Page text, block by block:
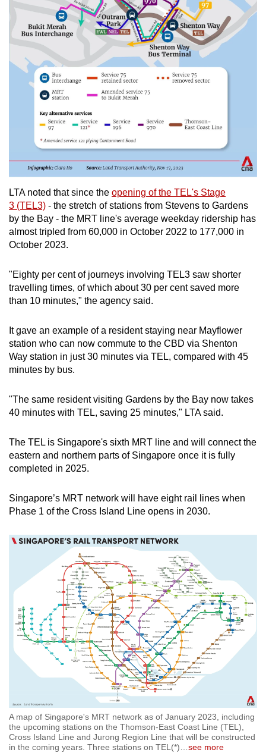
LTA noted that since the opening of the TEL's Stage
3 (TEL3) - the stretch of stations from Stevens to Gardens
by the Bay - the MRT line's average weekday ridership has
almost tripled from 60,000 in October 2022 to 177,000 in
October 2023.
"Eighty per cent of journeys involving TEL3 saw shorter
travelling times, of which about 30 per cent saved more
than 10 minutes," the agency said.
It gave an example of a resident staying near Mayflower
station who can now commute to the CBD via Shenton
Way station in just 30 minutes via TEL, compared with 45
minutes by bus.
"The same resident visiting Gardens by the Bay now takes
40 minutes with TEL, saving 25 minutes," LTA said.
The TEL is Singapore's sixth MRT line and will connect the
eastern and northern parts of Singapore once it is fully
completed in 2025.
Singapore’s MRT network will have eight rail lines when
Phase 1 of the Cross Island Line opens in 2030.
A map of Singapore's MRT network as of January 2023, including
the upcoming stations on the Thomson-East Coast Line (TEL),
Cross Island Line and Jurong Region Line that will be constructed
in the coming years. Three stations on TEL(*)…see more